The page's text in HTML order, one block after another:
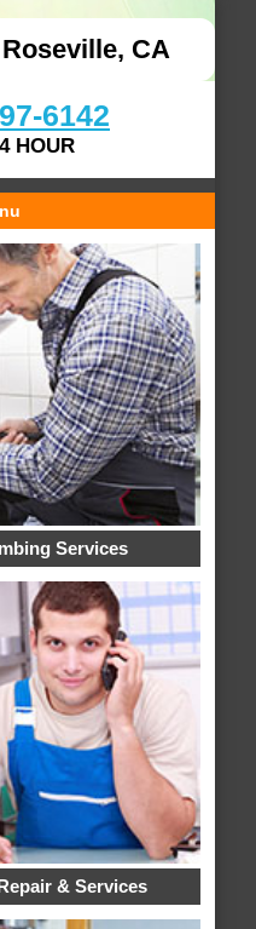
CA
6142
HOUR
Services
& Services